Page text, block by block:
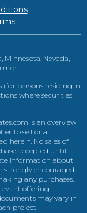
Nevada,
(for persons residing in
where securities
is an overview
to sell or a
herein. No sales of
accepted until
information about
strongly encouraged
any purchases.
offering
may vary in
project.